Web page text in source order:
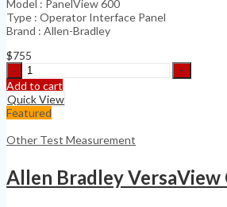
Model : PanelView 600
Type : Operator Interface Panel
Brand : Allen-Bradley
$755
Allen
Bradley
PanelView
600
2711-
B6C20
HMI
quantity
Add to cart
Quick View
Featured
Other Test Measurement